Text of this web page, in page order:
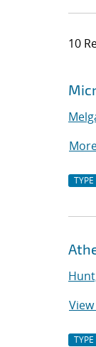
10
TYPE
TYPE